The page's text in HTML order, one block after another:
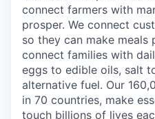
connect farmers with
prosper. We connect
so they can make meals
connect families with
eggs to edible oils, salt
alternative fuel. Our
in 70 countries, make
touch billions of lives